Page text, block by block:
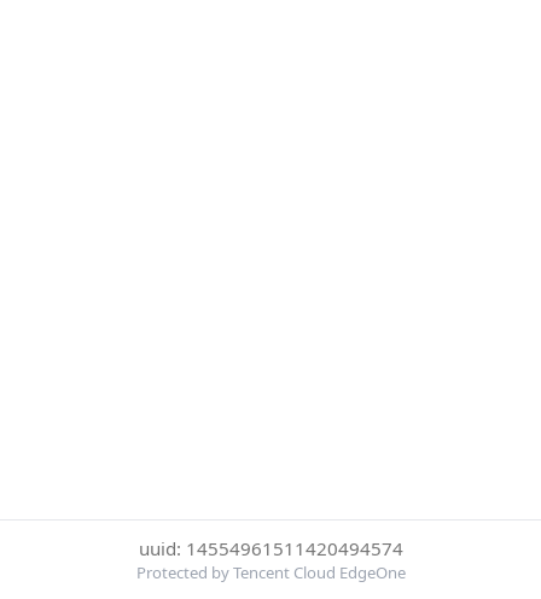
uuid: 14554961511420494574
Protected by Tencent Cloud EdgeOne